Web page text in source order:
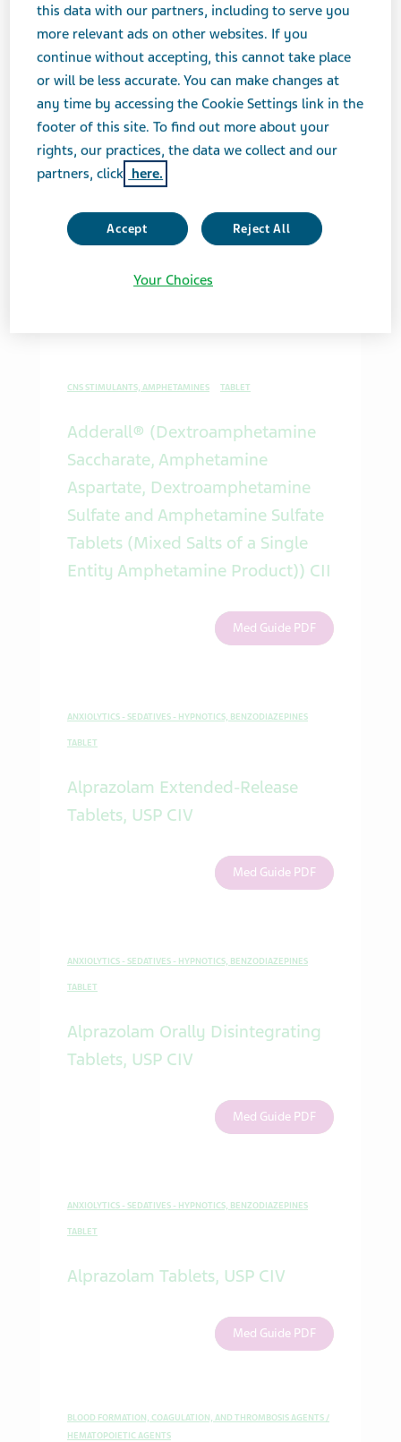
Product form
Showing20of100results
Results per page
ProductName
Acitretin Capsules, USP
CNS STIMULANTS, AMPHETAMINES TABLET
Adderall® (Dextroamphetamine
Saccharate, Amphetamine
Aspartate, Dextroamphetamine
Sulfate and Amphetamine Sulfate
Tablets (Mixed Salts of a Single
Entity Amphetamine Product)) CII
Med Guide PDF
ANXIOLYTICS - SEDATIVES - HYPNOTICS, BENZODIAZEPINES
TABLET
Alprazolam Extended-Release
Tablets, USP CIV
Med Guide PDF
ANXIOLYTICS - SEDATIVES - HYPNOTICS, BENZODIAZEPINES
TABLET
Alprazolam Orally Disintegrating
Tablets, USP CIV
Med Guide PDF
ANXIOLYTICS - SEDATIVES - HYPNOTICS, BENZODIAZEPINES
TABLET
Alprazolam Tablets, USP CIV
Med Guide PDF
BLOOD FORMATION, COAGULATION, AND THROMBOSIS AGENTS /
HEMATOPOIETIC AGENTS
this data with our partners, including to serve you
more relevant ads on other websites. If you
continue without accepting, this cannot take place
or will be less accurate. You can make changes at
any time by accessing the Cookie Settings link in the
footer of this site. To find out more about your
rights, our practices, the data we collect and our
partners, click here.
Accept Reject All
Your Choices